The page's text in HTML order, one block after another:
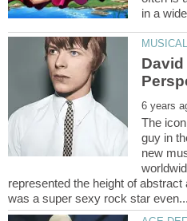
The
guy in
new
represented the height of